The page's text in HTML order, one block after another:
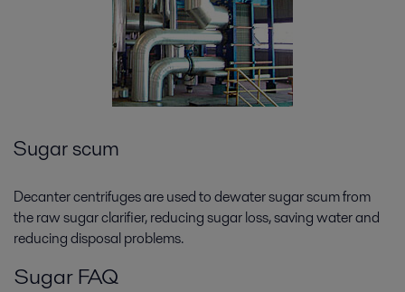
Sugar scum
Decanter centrifuges are used to dewater sugar scum from
the raw sugar clarifier, reducing sugar loss, saving water and
reducing disposal problems.
Sugar FAQ